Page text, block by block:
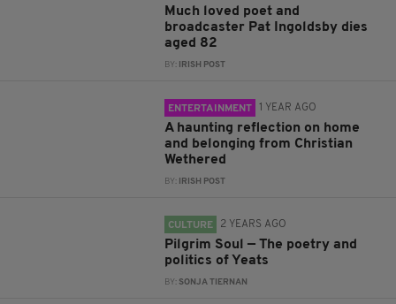
Much loved poet and
broadcaster Pat Ingoldsby dies
aged 82
BY: IRISH POST
ENTERTAINMENT 1 YEAR AGO
A haunting reflection on home
and belonging from Christian
Wethered
BY: IRISH POST
CULTURE 2 YEARS AGO
Pilgrim Soul — The poetry and
politics of Yeats
BY: SONJA TIERNAN